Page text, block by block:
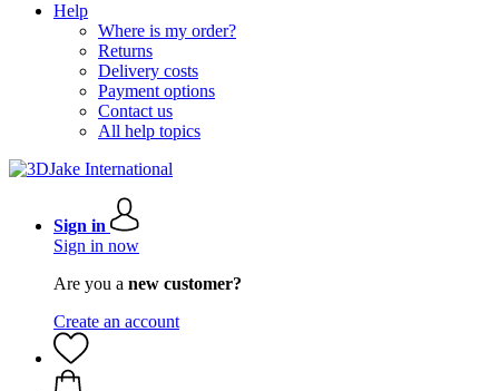
Help
Where is my order?
Returns
Delivery costs
Payment options
Contact us
All help topics
Sign in
Sign in now
Are you a new customer?
Create an account